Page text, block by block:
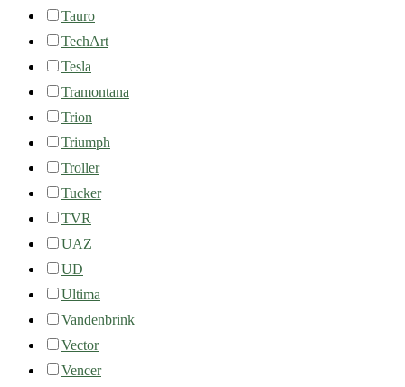
Tauro
TechArt
Tesla
Tramontana
Trion
Triumph
Troller
Tucker
TVR
UAZ
UD
Ultima
Vandenbrink
Vector
Vencer